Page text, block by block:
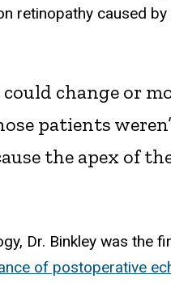
retinopathy caused
change or
patients
the apex of
Dr. Binkley was the
of postoperative